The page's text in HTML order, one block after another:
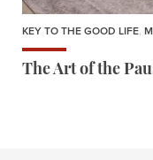
KEY TO THE GOOD LIFE,
The Art of the